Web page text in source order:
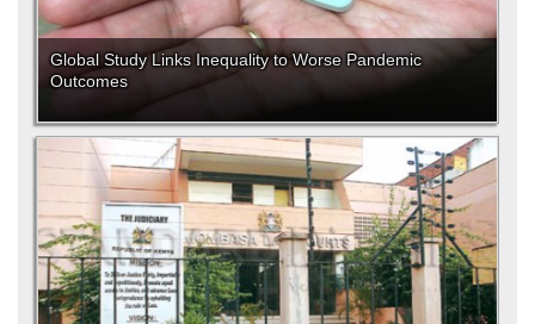
Global Study Links Inequality to Worse Pandemic
Outcomes